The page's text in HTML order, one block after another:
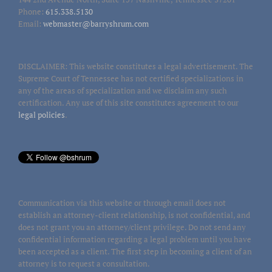
Phone: 615.338.5130
Email: webmaster@barryshrum.com
DISCLAIMER: This website constitutes a legal advertisement. The
Supreme Court of Tennessee has not certified specializations in
any of the areas of specialization and we disclaim any such
certification. Any use of this site constitutes agreement to our
legal policies.
Communication via this website or through email does not
establish an attorney-client relationship, is not confidential, and
does not grant you an attorney/client privilege. Do not send any
confidential information regarding a legal problem until you have
been accepted as a client. The first step in becoming a client of an
attorney is to request a consultation.